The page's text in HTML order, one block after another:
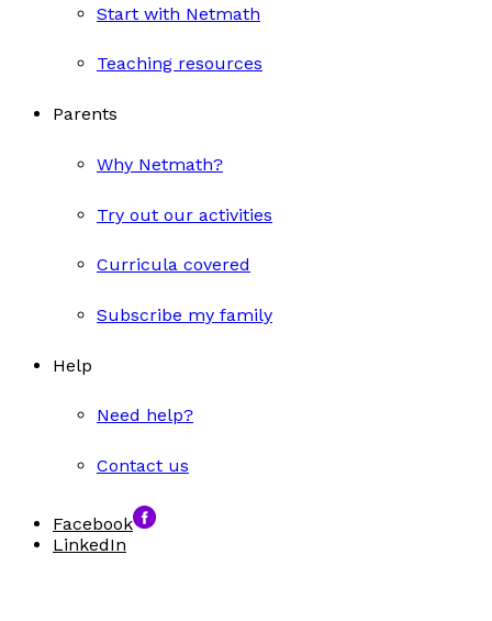
Start with Netmath
Teaching resources
Parents
Why Netmath?
Try out our activities
Curricula covered
Subscribe my family
Help
Need help?
Contact us
Facebook
LinkedIn